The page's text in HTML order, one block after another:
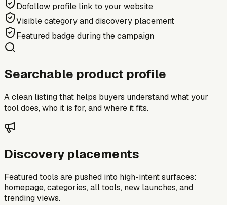
Dofollow profile link to your website
Visible category and discovery placement
Featured badge during the campaign
Searchable product profile
A clean listing that helps buyers understand what your
tool does, who it is for, and where it fits.
Discovery placements
Featured tools are pushed into high-intent surfaces:
homepage, categories, all tools, new launches, and
trending views.